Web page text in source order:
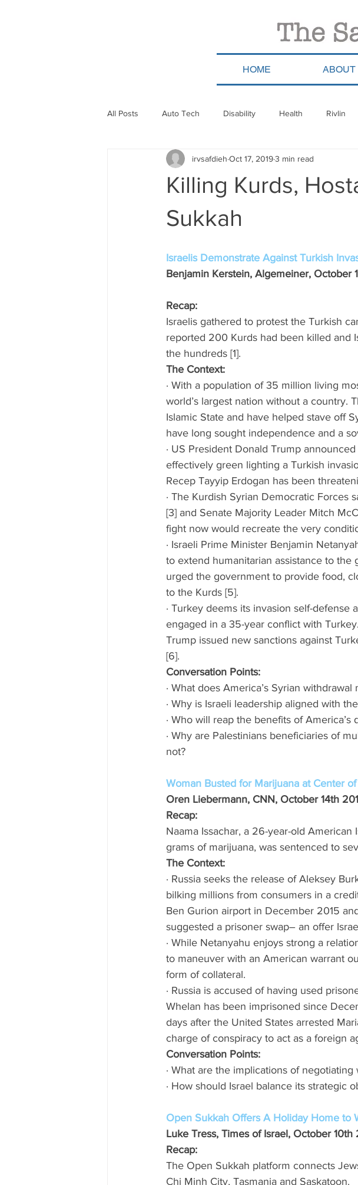
HOME ABOUT
All Posts Auto Tech Disability Health Rivlin
Technion Guatemala Migrants
Papua New Guinea Ethiopia Haredim Yom
Killing Kurds,
Sukkah
irvsafdieh Oct 17, 20193 min read
Israelis Demonstrate Against Turkish
Benjamin Kerstein, Algemeiner, October
Recap:
Israelis gathered to protest the Turkish
reported 200 Kurds had been killed and
the hundreds [1].
The Context:
· With a population of 35 million living
world’s largest nation without a country.
Islamic State and have helped stave off
have long sought independence and a
· US President Donald Trump
effectively green lighting a Turkish
Recep Tayyip Erdogan has been
· The Kurdish Syrian Democratic Forces
[3] and Senate Majority Leader Mitch
fight now would recreate the very
· Israeli Prime Minister Benjamin
to extend humanitarian assistance to the
urged the government to provide food,
to the Kurds [5].
· Turkey deems its invasion self-defense
engaged in a 35-year conflict with
Trump issued new sanctions against
[6].
Conversation Points:
· What does America’s Syrian withdrawal
· Why is Israeli leadership aligned with
· Who will reap the benefits of America’s
· Why are Palestinians beneficiaries of
not?
Woman Busted for Marijuana at Center
Oren Liebermann, CNN, October 14th
Recap:
Naama Issachar, a 26-year-old
grams of marijuana, was sentenced to
The Context:
· Russia seeks the release of Aleksey
bilking millions from consumers in a
Ben Gurion airport in December 2015
suggested a prisoner swap– an offer
· While Netanyahu enjoys strong a
to maneuver with an American warrant
form of collateral.
· Russia is accused of having used
Whelan has been imprisoned since
days after the United States arrested
charge of conspiracy to act as a foreign
Conversation Points:
· What are the implications of negotiating
· How should Israel balance its strategic
Open Sukkah Offers A Holiday Home to
Luke Tress, Times of Israel, October 10th
Recap:
The Open Sukkah platform connects
Chi Minh City, Tasmania and Saskatoon.